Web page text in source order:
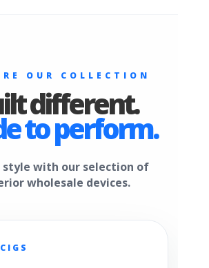
OUR COLLECTION
different.
to perform.
style with our selection of
wholesale devices.